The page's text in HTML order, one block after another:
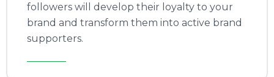
followers will develop their loyalty to your
brand and transform them into active brand
supporters.